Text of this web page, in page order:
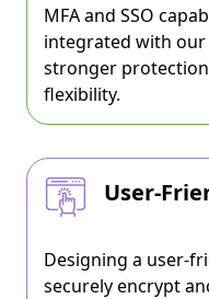
MFA and SSO
integrated with
stronger
flexibility.
User-
Designing a user-
securely encrypt